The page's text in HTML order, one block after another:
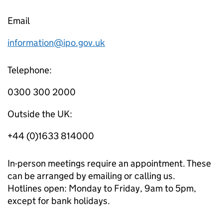
Email
information@ipo.gov.uk
Telephone:
0300 300 2000
Outside the UK:
+44 (0)1633 814000
In-person meetings require an appointment. These
can be arranged by emailing or calling us.
Hotlines open: Monday to Friday, 9am to 5pm,
except for bank holidays.